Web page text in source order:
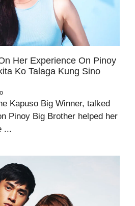
Her Experience On Pinoy
Ko Talaga Kung Sino
Kapuso Big Winner, talked
Pinoy Big Brother helped her
...